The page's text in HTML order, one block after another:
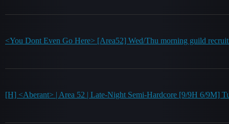
<You Dont Even Go Here> [Area52] Wed/Thu morning guild
[H] <Aberant> | Area 52 | Late-Night Semi-Hardcore [9/9H 6/9M]